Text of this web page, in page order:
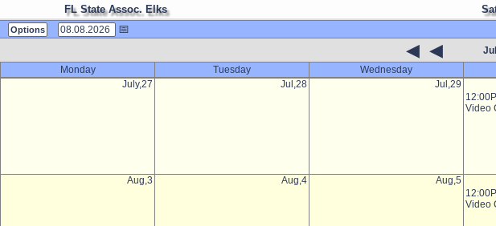
FL State Assoc. Elks
Options 📅
◀ ◀
Monday Tuesday Wednesday
July,27
Jul,28 Jul,29
Video
Aug,3 Aug,4 Aug,5
Video